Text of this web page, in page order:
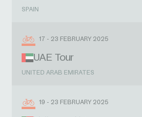
SPAIN
17 - 23 FEBRUARY 2025
UAE Tour
UNITED ARAB EMIRATES
19 - 23 FEBRUARY 2025